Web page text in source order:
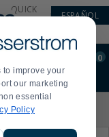
to improve your
our marketing
essential
Policy
QUICK
ESPAÑOL
0